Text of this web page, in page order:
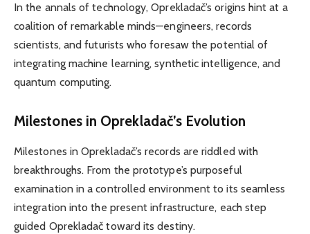
In the annals of technology, Oprekladač’s origins hint at a
coalition of remarkable minds—engineers, records
scientists, and futurists who foresaw the potential of
integrating machine learning, synthetic intelligence, and
quantum computing.
Milestones in Oprekladač’s Evolution
Milestones in Oprekladač’s records are riddled with
breakthroughs. From the prototype’s purposeful
examination in a controlled environment to its seamless
integration into the present infrastructure, each step
guided Oprekladač toward its destiny.